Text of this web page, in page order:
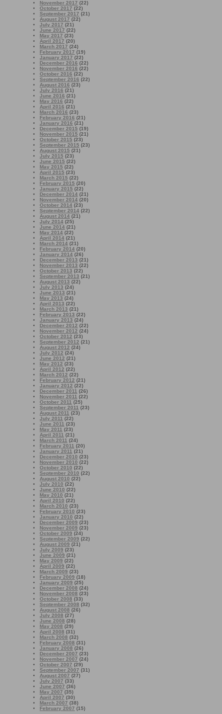
November 2017 (22)
October 2017 (22)
September 2017 (21)
August 2017 (22)
July 2017 (21)
June 2017 (22)
May 2017 (23)
April 2017 (20)
March 2017 (24)
February 2017 (19)
January 2017 (22)
December 2016 (22)
November 2016 (22)
October 2016 (22)
September 2016 (22)
August 2016 (23)
July 2016 (21)
June 2016 (21)
May 2016 (22)
April 2016 (21)
March 2016 (23)
February 2016 (21)
January 2016 (21)
December 2015 (19)
November 2015 (21)
October 2015 (23)
September 2015 (23)
August 2015 (21)
July 2015 (23)
June 2015 (22)
May 2015 (22)
April 2015 (23)
March 2015 (22)
February 2015 (20)
January 2015 (22)
December 2014 (21)
November 2014 (20)
October 2014 (23)
September 2014 (22)
August 2014 (21)
July 2014 (25)
June 2014 (21)
May 2014 (22)
April 2014 (21)
March 2014 (21)
February 2014 (20)
January 2014 (26)
December 2013 (21)
November 2013 (22)
October 2013 (22)
September 2013 (21)
August 2013 (22)
July 2013 (24)
June 2013 (21)
May 2013 (24)
April 2013 (22)
March 2013 (21)
February 2013 (22)
January 2013 (24)
December 2012 (22)
November 2012 (24)
October 2012 (23)
September 2012 (21)
August 2012 (24)
July 2012 (24)
June 2012 (21)
May 2012 (23)
April 2012 (22)
March 2012 (22)
February 2012 (21)
January 2012 (22)
December 2011 (26)
November 2011 (22)
October 2011 (25)
September 2011 (23)
August 2011 (23)
July 2011 (22)
June 2011 (23)
May 2011 (23)
April 2011 (21)
March 2011 (24)
February 2011 (20)
January 2011 (21)
December 2010 (23)
November 2010 (22)
October 2010 (22)
September 2010 (22)
August 2010 (22)
July 2010 (22)
June 2010 (22)
May 2010 (21)
April 2010 (22)
March 2010 (23)
February 2010 (23)
January 2010 (22)
December 2009 (23)
November 2009 (23)
October 2009 (24)
September 2009 (22)
August 2009 (21)
July 2009 (23)
June 2009 (21)
May 2009 (22)
April 2009 (22)
March 2009 (23)
February 2009 (18)
January 2009 (25)
December 2008 (24)
November 2008 (23)
October 2008 (33)
September 2008 (32)
August 2008 (26)
July 2008 (27)
June 2008 (28)
May 2008 (29)
April 2008 (31)
March 2008 (32)
February 2008 (31)
January 2008 (26)
December 2007 (23)
November 2007 (24)
October 2007 (29)
September 2007 (31)
August 2007 (27)
July 2007 (33)
June 2007 (36)
May 2007 (35)
April 2007 (30)
March 2007 (38)
February 2007 (15)